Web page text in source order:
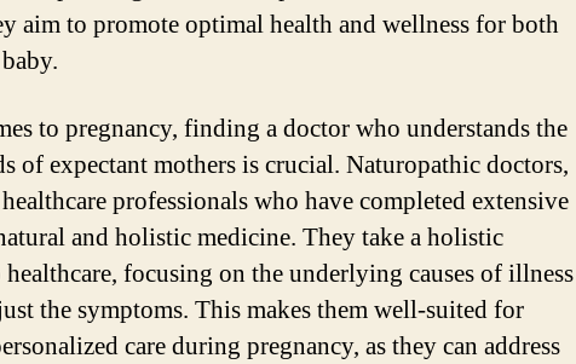
aim to promote optimal health and wellness for both
to pregnancy, finding a doctor who understands the
of expectant mothers is crucial. Naturopathic doctors,
professionals who have completed extensive
and holistic medicine. They take a holistic
focusing on the underlying causes of illness
the symptoms. This makes them well-suited for
care during pregnancy, as they can address